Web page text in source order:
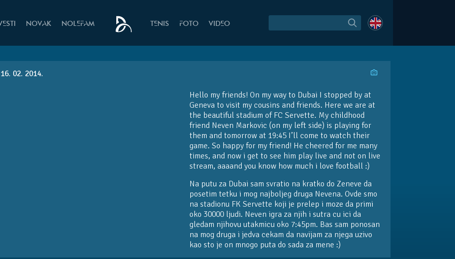
NOVAK NOLEFAM TENIS FOTO VIDEO
16. 02. 2014.
Hello my friends! On my way to Dubai I stopped by at
Geneva to visit my cousins and friends. Here we are at
the beautiful stadium of FC Servette. My childhood
friend Neven Markovic (on my left side) is playing for
them and tomorrow at 19:45 I’ll come to watch their
game. So happy for my friend! He cheered for me many
times, and now i get to see him play live and not on live
stream, aaaand you know how much i love football :)
Na putu za Dubai sam svratio na kratko do Zeneve da
posetim tetku i mog najboljeg druga Nevena. Ovde smo
na stadionu FK Servette koji je prelep i moze da primi
oko 30000 ljudi. Neven igra za njih i sutra cu ici da
gledam njihovu utakmicu oko 7:45pm. Bas sam ponosan
na mog druga i jedva cekam da navijam za njega uzivo
kao sto je on mnogo puta do sada za mene :)